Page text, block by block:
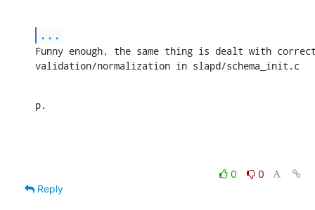
...
Funny enough, the same thing is dealt with
validation/normalization in slapd/schema_init.c
p.
0
0
Reply